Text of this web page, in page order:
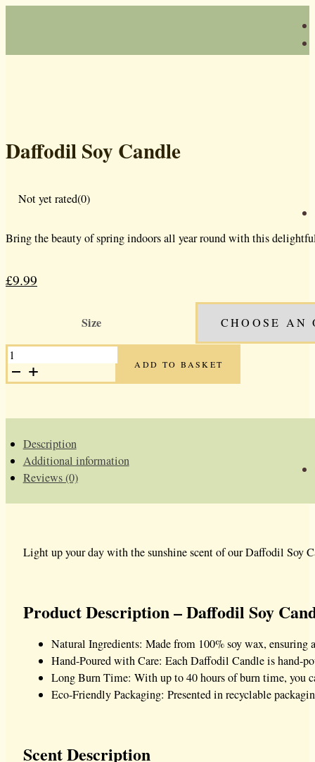
Daffodil Soy Candle
Not yet rated(0)
Bring the beauty of spring indoors all year round with this
Original
£13.99.
£9.99
Current
£9.99.
Size
DAFFODIL
SOY
CANDLE
QUANTITY
ADD TO BASKET
Description
Additional information
Reviews (0)
Light up your day with the sunshine scent of our Daffodil Soy
Product Description – Daffodil Soy
Natural Ingredients: Made from 100% soy wax, ensuring
Hand-Poured with Care: Each Daffodil Candle is hand-
Long Burn Time: With up to 40 hours of burn time, you
Eco-Friendly Packaging: Presented in recyclable
Scent Description